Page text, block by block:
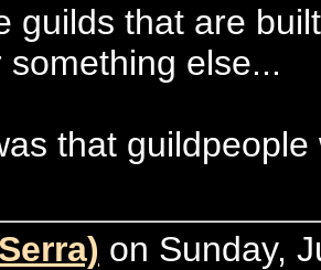
guilds that are
something else...
that
on Sunday,